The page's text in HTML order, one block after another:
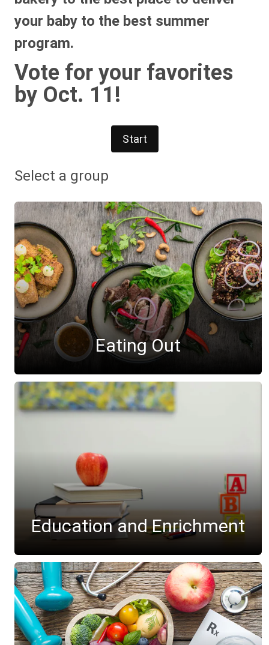
your baby to the best summer
program.
Vote for your favorites
by Oct. 11!
Start
Select a group
Eating Out
Education and Enrichment